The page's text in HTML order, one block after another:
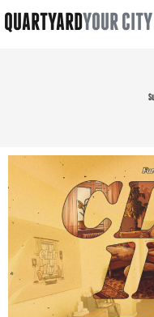
QUARTYARDYOUR